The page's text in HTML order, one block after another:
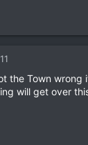
the Town wrong
will get over